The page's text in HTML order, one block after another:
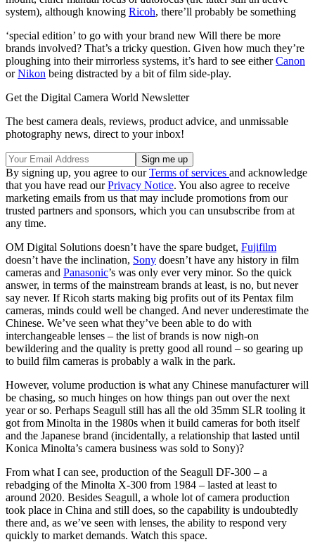
system), although knowing Ricoh, there’ll probably be something
‘special edition’ to go with your brand new Will there be more
brands involved? That’s a tricky question. Given how much they’re
ploughing into their mirrorless systems, it’s hard to see eitherCanon
orNikon being distracted by a bit of film side-play.
Get the Digital Camera World Newsletter
The best camera deals, reviews, product advice, and unmissable
photography news, direct to your inbox!
By signing up, you agree to ourTerms of services and acknowledge
that you have read ourPrivacy Notice. You also agree to receive
marketing emails from us that may include promotions from our
trusted partners and sponsors, which you can unsubscribe from at
any time.
OM Digital Solutions doesn’t have the spare budget, Fujifilm
doesn’t have the inclination, Sony doesn’t have any history in film
cameras and Panasonic’s was only ever very minor. So the quick
answer, in terms of the mainstream brands at least, is no, but never
say never. If Ricoh starts making big profits out of its Pentax film
cameras, minds could well be changed. And never underestimate the
Chinese. We’ve seen what they’ve been able to do with
interchangeable lenses – the list of brands is now nigh-on
bewildering and the quality is pretty good all round – so gearing up
to build film cameras is probably a walk in the park.
However, volume production is what any Chinese manufacturer will
be chasing, so much hinges on how things pan out over the next
year or so. Perhaps Seagull still has all the old 35mm SLR tooling it
got from Minolta in the 1980s when it build cameras for both itself
and the Japanese brand (incidentally, a relationship that lasted until
Konica Minolta’s camera business was sold to Sony)?
From what I can see, production of the Seagull DF-300 – a
rebadging of the Minolta X-300 from 1984 – lasted at least to
around 2020. Besides Seagull, a whole lot of camera production
took place in China and still does, so the capability is undoubtedly
there and, as we’ve seen with lenses, the ability to respond very
quickly to market demands. Watch this space.